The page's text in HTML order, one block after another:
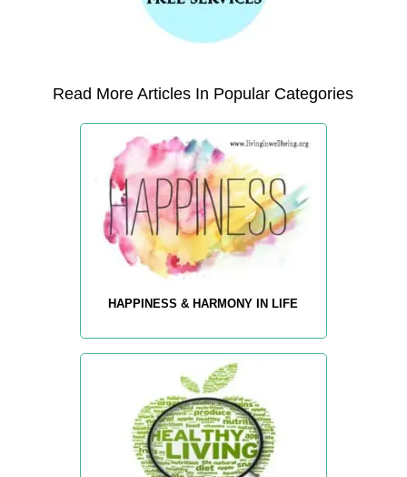
Read More Articles In Popular Categories
HAPPINESS & HARMONY IN LIFE